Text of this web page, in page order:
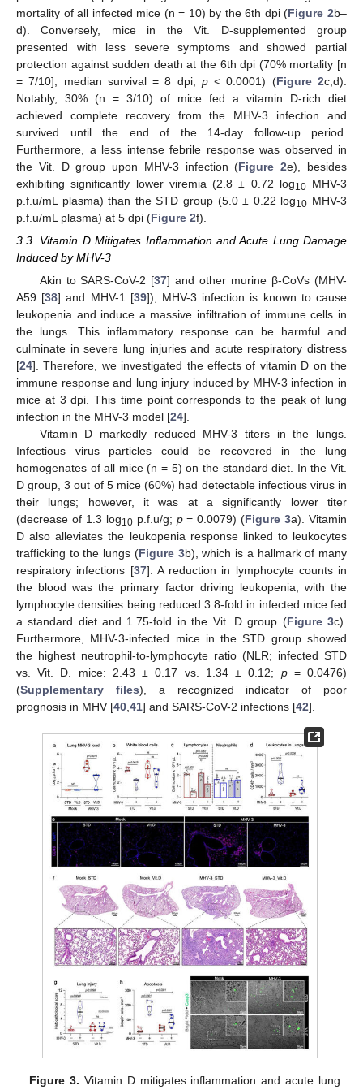
mortality of all infected mice (n = 10) by the 6th dpi (Figure 2b–
d). Conversely, mice in the Vit. D-supplemented group
presented with less severe symptoms and showed partial
protection against sudden death at the 6th dpi (70% mortality [n
= 7/10], median survival = 8 dpi; p< 0.0001) (Figure 2c,d).
Notably, 30% (n = 3/10) of mice fed a vitamin D-rich diet
achieved complete recovery from the MHV-3 infection and
survived until the end of the 14-day follow-up period.
Furthermore, a less intense febrile response was observed in
the Vit. D group upon MHV-3 infection (Figure 2e), besides
exhibiting significantly lower viremia (2.8 ± 0.72 log10MHV-3
p.f.u/mL plasma) than the STD group (5.0 ± 0.22 log10 MHV-3
p.f.u/mL plasma) at 5 dpi (Figure 2f).
3.3. Vitamin D Mitigates Inflammation and Acute Lung Damage
Induced by MHV-3
Akin to SARS-CoV-2 [37] and other murine β-CoVs (MHV-
A59 [38] and MHV-1 [39]), MHV-3 infection is known to cause
leukopenia and induce a massive infiltration of immune cells in
the lungs. This inflammatory response can be harmful and
culminate in severe lung injuries and acute respiratory distress
[24]. Therefore, we investigated the effects of vitamin D on the
immune response and lung injury induced by MHV-3 infection in
mice at 3 dpi. This time point corresponds to the peak of lung
infection in the MHV-3 model [24].
Vitamin D markedly reduced MHV-3 titers in the lungs.
Infectious virus particles could be recovered in the lung
homogenates of all mice (n = 5) on the standard diet. In the Vit.
D group, 3 out of 5 mice (60%) had detectable infectious virus in
their lungs; however, it was at a significantly lower titer
(decrease of 1.3 log10p.f.u/g; p= 0.0079) (Figure 3a). Vitamin
D also alleviates the leukopenia response linked to leukocytes
trafficking to the lungs (Figure 3b), which is a hallmark of many
respiratory infections [37]. A reduction in lymphocyte counts in
the blood was the primary factor driving leukopenia, with the
lymphocyte densities being reduced 3.8-fold in infected mice fed
a standard diet and 1.75-fold in the Vit. D group (Figure 3c).
Furthermore, MHV-3-infected mice in the STD group showed
the highest neutrophil-to-lymphocyte ratio (NLR; infected STD
vs. Vit. D. mice: 2.43 ± 0.17 vs. 1.34 ± 0.12; p= 0.0476)
(Supplementary files), a recognized indicator of poor
prognosis in MHV [40 41] and SARS-CoV-2 infections [42].
Figure 3. Vitamin D mitigates inflammation and acute lung